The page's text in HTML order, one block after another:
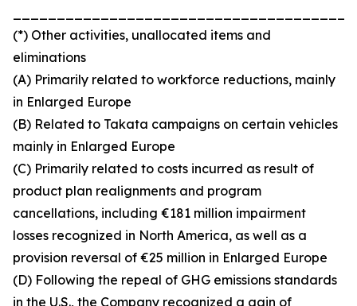
(*) Other activities, unallocated items and
eliminations
(A) Primarily related to workforce reductions, mainly
in Enlarged Europe
(B) Related to Takata campaigns on certain vehicles
mainly in Enlarged Europe
(C) Primarily related to costs incurred as result of
product plan realignments and program
cancellations, including €181 million impairment
losses recognized in North America, as well as a
provision reversal of €25 million in Enlarged Europe
(D) Following the repeal of GHG emissions standards
in the U.S., the Company recognized a gain of